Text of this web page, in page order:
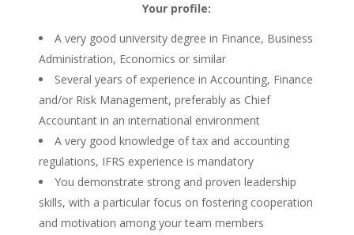
Your profile:
A very good university degree in Finance, Business
Administration, Economics or similar
Several years of experience in Accounting, Finance
and/or Risk Management, preferably as Chief
Accountant in an international environment
A very good knowledge of tax and accounting
regulations, IFRS experience is mandatory
You demonstrate strong and proven leadership
skills, with a particular focus on fostering cooperation
and motivation among your team members